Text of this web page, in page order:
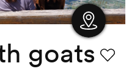
Show
goats